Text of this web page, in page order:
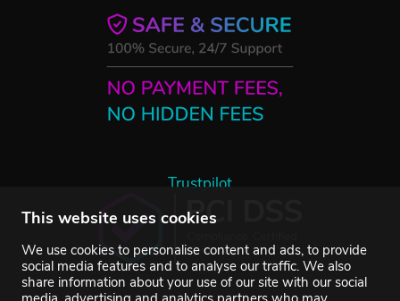
This website uses cookies
We use cookies to personalise content and ads, to provide
social media features and to analyse our traffic. We also
share information about your use of our site with our social
Trustpilot